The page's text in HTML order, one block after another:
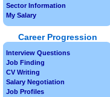
Sector Information
My Salary
Career Progression
Interview Questions
Job Finding
CV Writing
Salary Negotiation
Job Profiles